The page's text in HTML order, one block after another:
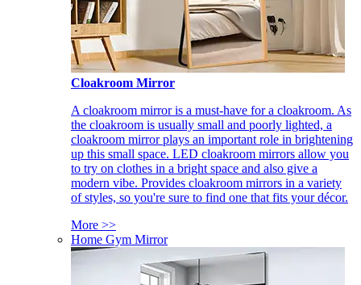
Cloakroom Mirror
A cloakroom mirror is a must-have for a cloakroom. As
the cloakroom is usually small and poorly lighted, a
cloakroom mirror plays an important role in brightening
up this small space. LED cloakroom mirrors allow you
to try on clothes in a bright space and also give a
modern vibe. Provides cloakroom mirrors in a variety
of styles, so you're sure to find one that fits your décor.
More >>
Home Gym Mirror